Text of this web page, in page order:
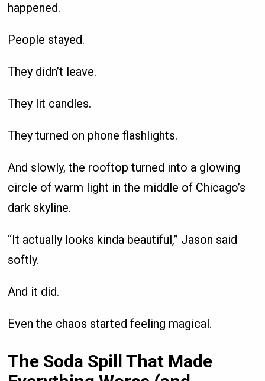
happened.
People stayed.
They didn’t leave.
They lit candles.
They turned on phone flashlights.
And slowly, the rooftop turned into a glowing
circle of warm light in the middle of Chicago’s
dark skyline.
“It actually looks kinda beautiful,” Jason said
softly.
And it did.
Even the chaos started feeling magical.
The Soda Spill That Made